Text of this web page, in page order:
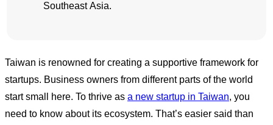
Southeast Asia.
Taiwan is renowned for creating a supportive framework for
startups. Business owners from different parts of the world
start small here. To thrive as a new startup in Taiwan, you
need to know about its ecosystem. That’s easier said than